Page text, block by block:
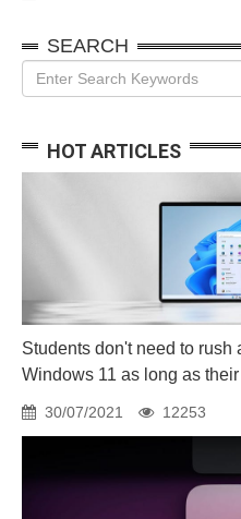
SEARCH
HOT ARTICLES
Students don't need to rush
Windows 11 as long as
30/07/2021 12253